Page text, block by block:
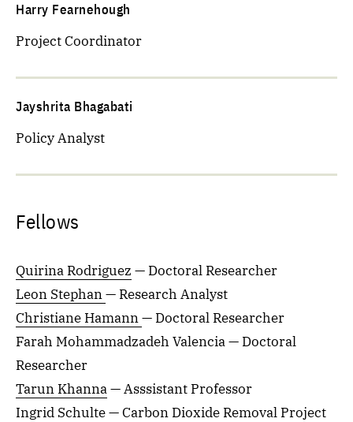
Harry Fearnehough
Project Coordinator
Jayshrita Bhagabati
Policy Analyst
Fellows
Quirina Rodriguez — Doctoral Researcher
Leon Stephan— Research Analyst
Christiane Hamann— Doctoral Researcher
Farah Mohammadzadeh Valencia — Doctoral
Researcher
Tarun Khanna— Asssistant Professor
Ingrid Schulte — Carbon Dioxide Removal Project